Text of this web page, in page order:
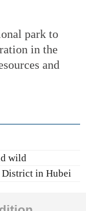
park to
in the
and
wild
District in Hubei